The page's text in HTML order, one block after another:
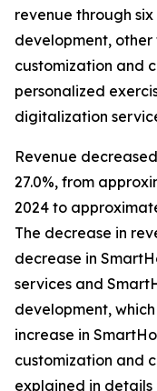
revenue through
development,
customization and
personalized
digitalization
Revenue
27.0%, from
2024 to
The decrease in
decrease in
services and
development,
increase in
customization and
explained in details